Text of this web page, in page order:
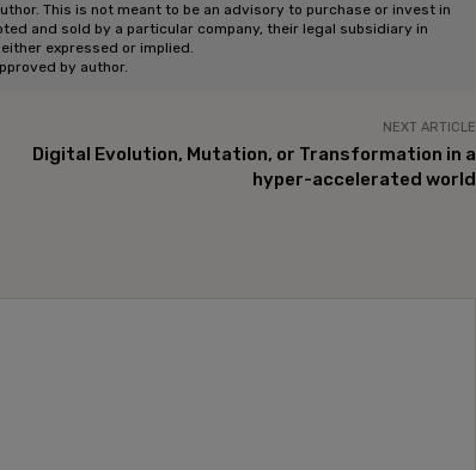
This is not meant to be an advisory to purchase or invest in
and sold by a particular company, their legal subsidiary in
expressed or implied.
by author.
NEXT ARTICLE
Digital Evolution, Mutation, or Transformation in a
hyper-accelerated world